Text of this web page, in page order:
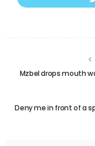
Mzbel drops mouth
Deny me in front of a